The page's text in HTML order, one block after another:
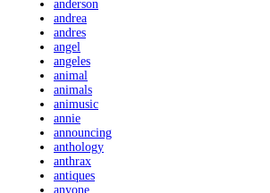
anderson
andrea
andres
angel
angeles
animal
animals
animusic
annie
announcing
anthology
anthrax
antiques
anyone